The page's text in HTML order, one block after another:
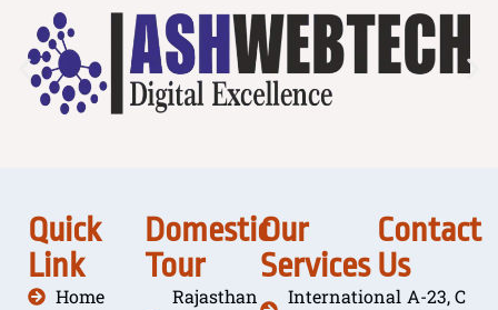
Quick
Link
Home
Domestic
Tour
Rajasthan
Our
Services
International
Contact
Us
A-23, C